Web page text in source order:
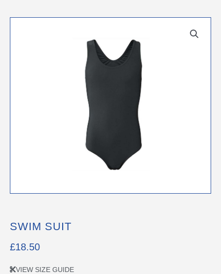
SWIM SUIT
£18.50
VIEW SIZE GUIDE